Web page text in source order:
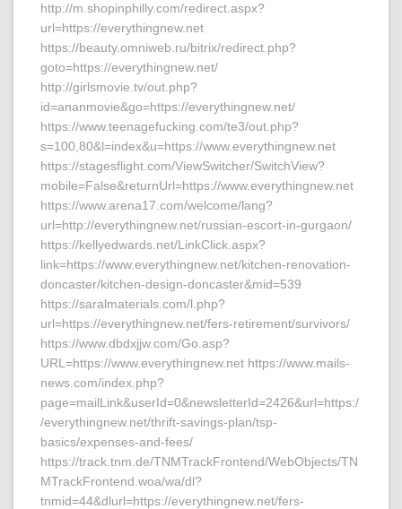
http://m.shopinphilly.com/redirect.aspx?
url=https://everythingnew.net
https://beauty.omniweb.ru/bitrix/redirect.php?
goto=https://everythingnew.net/
http://girlsmovie.tv/out.php?
id=ananmovie&go=https://everythingnew.net/
https://www.teenagefucking.com/te3/out.php?
s=100,80&l=index&u=https://www.everythingnew.net
https://stagesflight.com/ViewSwitcher/SwitchView?
mobile=False&returnUrl=https://www.everythingnew.net
https://www.arena17.com/welcome/lang?
url=http://everythingnew.net/russian-escort-in-gurgaon/
https://kellyedwards.net/LinkClick.aspx?
link=https://www.everythingnew.net/kitchen-renovation-
doncaster/kitchen-design-doncaster&mid=539
https://saralmaterials.com/l.php?
url=https://everythingnew.net/fers-retirement/survivors/
https://www.dbdxjjw.com/Go.asp?
URL=https://www.everythingnew.net https://www.mails-
news.com/index.php?
page=mailLink&userId=0&newsletterId=2426&url=https:/
/everythingnew.net/thrift-savings-plan/tsp-
basics/expenses-and-fees/
https://track.tnm.de/TNMTrackFrontend/WebObjects/TN
MTrackFrontend.woa/wa/dl?
tnmid=44&dlurl=https://everythingnew.net/fers-